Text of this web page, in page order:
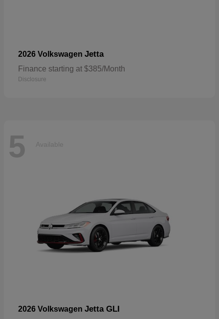
2026 Volkswagen Jetta
Finance starting at $385/Month
Disclosure
5 Available
2026 Volkswagen Jetta GLI